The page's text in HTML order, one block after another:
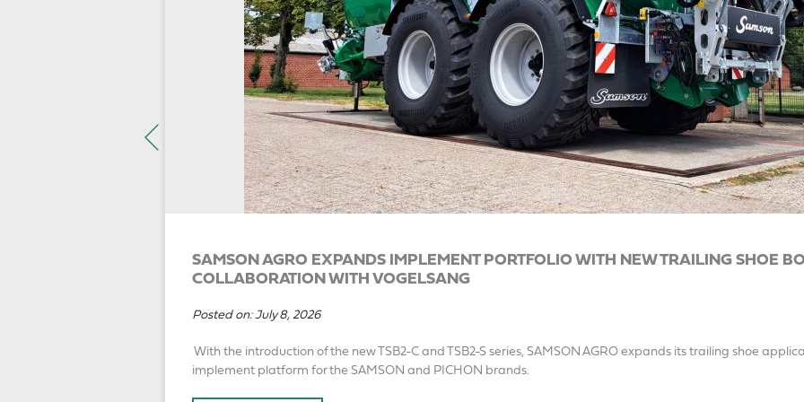
SAMSON AGRO EXPANDS IMPLEMENT PORTFOLIO WITH NEW TRAILING SHOE
COLLABORATION WITH VOGELSANG
Posted on:July 8, 2026
With the introduction of the new TSB2-C and TSB2-S series, SAMSON AGRO expands its trailing shoe
implement platform for the SAMSON and PICHON brands.